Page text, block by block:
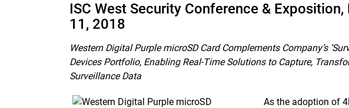
ISC West Security Conference & Exposition,
11, 2018
Western Digital Purple microSD Card Complements Company’s
Devices Portfolio, Enabling Real-Time Solutions to Capture,
Surveillance Data
As the adoption of